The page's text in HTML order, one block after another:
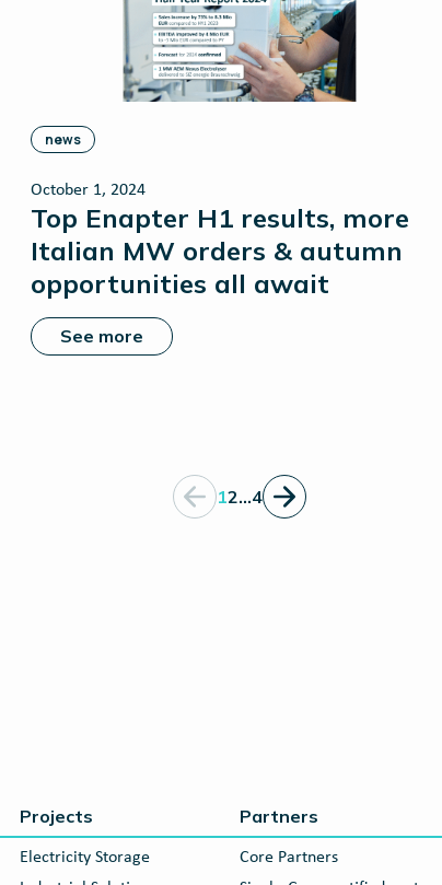
news
October 1, 2024
Top Enapter H1 results, more
Italian MW orders & autumn
opportunities all await
See more
12…4
Projects
Electricity Storage
Partners
Core Partners